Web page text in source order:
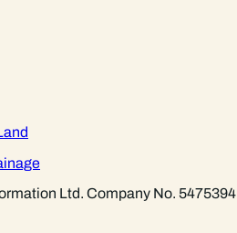
Ltd. Company No. 5475394